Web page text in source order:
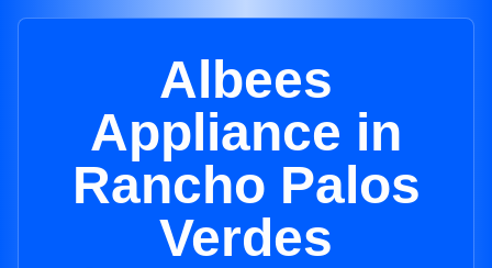
Albees
Appliance in
Rancho Palos
Verdes